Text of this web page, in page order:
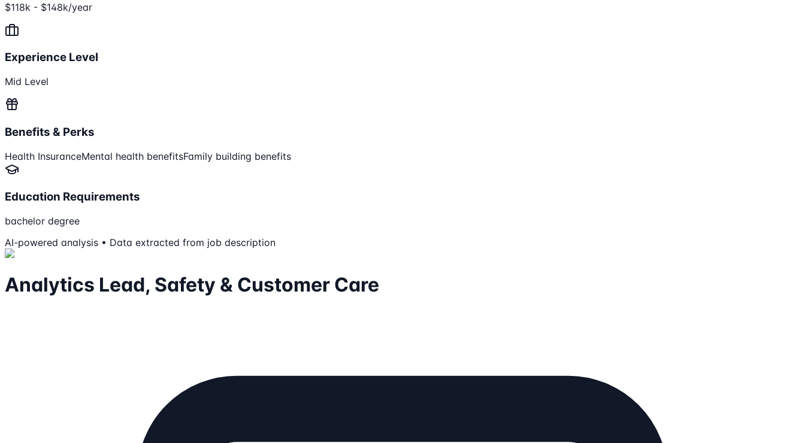
$118k - $148k/year
Experience Level
Mid Level
Benefits & Perks
Health InsuranceMental health benefitsFamily building benefits
Education Requirements
bachelor degree
AI-powered analysis • Data extracted from job description
Analytics Lead, Safety & Customer Care